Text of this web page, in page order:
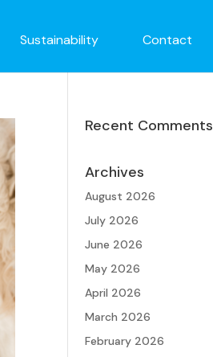
Sustainability Contact
Recent Comments
Archives
August 2026
July 2026
June 2026
May 2026
April 2026
March 2026
February 2026